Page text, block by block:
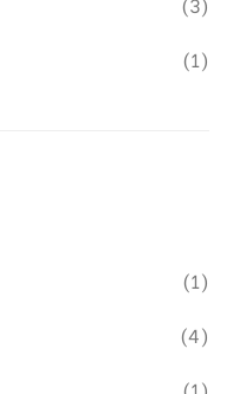
(1)
(1)
(4)
(1)